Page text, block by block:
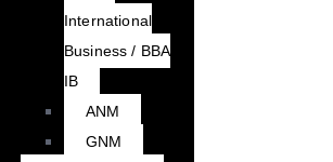
International
Business / BBA
IB
ANM
GNM